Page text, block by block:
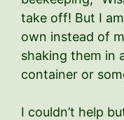
take off! But I
own instead of
shaking them in
container or
I couldn’t help